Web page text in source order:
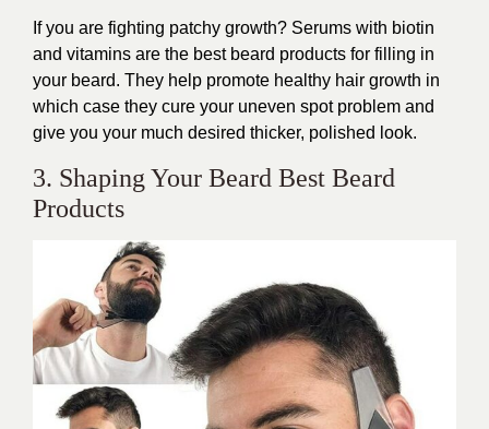
If you are fighting patchy growth? Serums with biotin
and vitamins are the best beard products for filling in
your beard. They help promote healthy hair growth in
which case they cure your uneven spot problem and
give you your much desired thicker, polished look.
3. Shaping Your Beard Best Beard
Products